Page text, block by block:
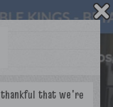
PRESS